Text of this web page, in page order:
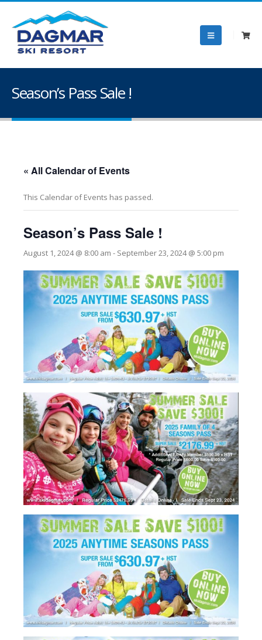
Season’s Pass Sale !
« All Calendar of Events
This Calendar of Events has passed.
Season’s Pass Sale !
August 1, 2024 @ 8:00 am - September 23, 2024 @ 5:00 pm